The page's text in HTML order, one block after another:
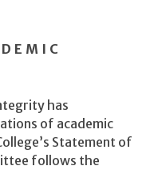
has
of academic
Statement of
follows the